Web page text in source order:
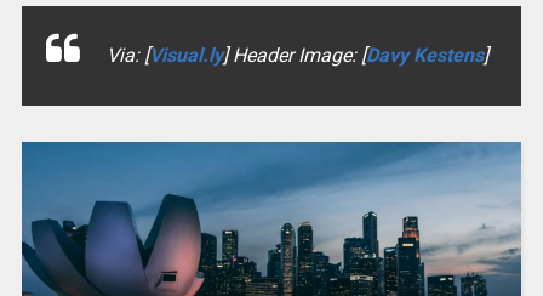
Via: [Visual.ly] Header Image: [Davy Kestens]